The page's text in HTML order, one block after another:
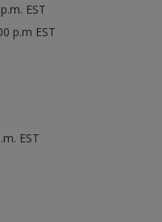
EST
p.m EST
EST